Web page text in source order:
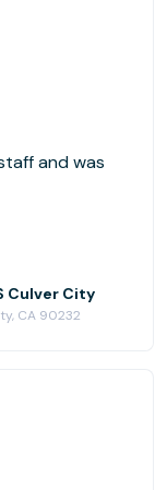
and was
Culver City
CA 90232